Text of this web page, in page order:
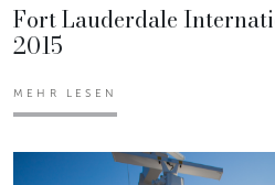
Fort Lauderdale
2015
MEHR LESEN